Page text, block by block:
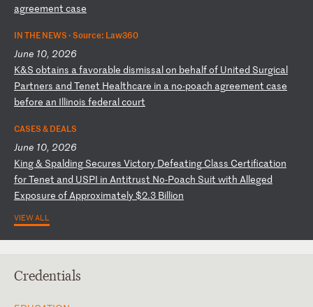
agreement case
IN THE NEWS ·Source: Law360
June 10, 2026
K&S obtains afavorable dismissalon behalfof United Surgical
Partners and Tenet Healthcare in a no-poach agreement case
before an Illinois federalcourt
CASES & DEALS
June 10, 2026
King& Spalding Secures Victory Defeating Class Certification
forTenet and USPI in Antitrust No-Poach Suit with Alleged
Exposure ofApproximately$2.3 Billion
VIEW ALL
Credentials